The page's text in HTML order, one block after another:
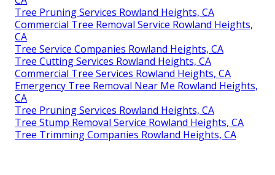
Tree Pruning Services Rowland Heights, CA
Commercial Tree Removal Service Rowland Heights,
CA
Tree Service Companies Rowland Heights, CA
Tree Cutting Services Rowland Heights, CA
Commercial Tree Services Rowland Heights, CA
Emergency Tree Removal Near Me Rowland Heights,
CA
Tree Pruning Services Rowland Heights, CA
Tree Stump Removal Service Rowland Heights, CA
Tree Trimming Companies Rowland Heights, CA